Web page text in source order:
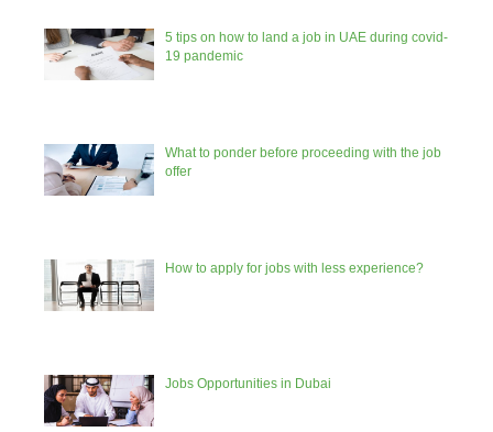
5 tips on how to land a job in UAE during covid-
19 pandemic
What to ponder before proceeding with the job
offer
How to apply for jobs with less experience?
Jobs Opportunities in Dubai